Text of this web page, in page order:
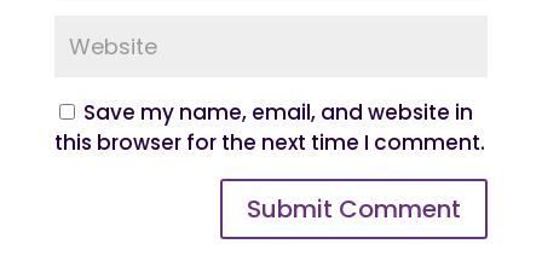
Save my name, email, and website in
this browser for the next time I comment.